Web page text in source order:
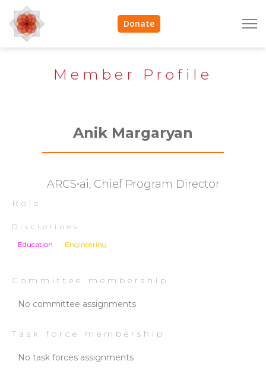
Donate
Member Profile
Anik Margaryan
ARCS∙ai, Chief Program Director
Role
Disciplines
Education
Engineering
Committee membership
No committee assignments
Task force membership
No task forces assignments